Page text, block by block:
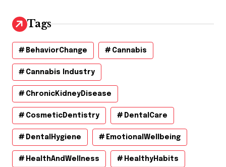
Tags
BehaviorChange Cannabis
Cannabis Industry
ChronicKidneyDisease
CosmeticDentistry DentalCare
DentalHygiene EmotionalWellbeing
HealthAndWellness HealthyHabits